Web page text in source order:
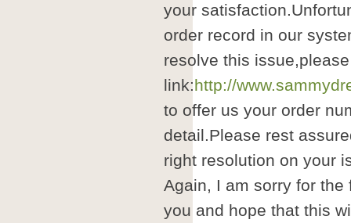
your
order record in our
resolve this
link:http://
to offer us your order
detail.Please rest
right resolution on your
Again, I am sorry for
you and hope that this